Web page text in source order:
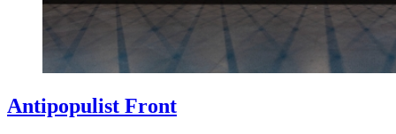
Antipopulist Front